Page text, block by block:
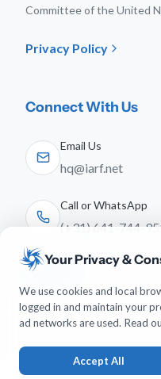
Committee of the United
Privacy Policy
Connect With Us
Email Us
hq@iarf.net
Call or WhatsApp
(+31) 641-744-
Follow Us
Your Privacy &
We use cookies and local
logged in and maintain your
ad networks are used. Read
Accept All